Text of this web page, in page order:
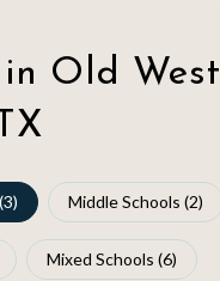
in Old West
3) Middle Schools (2)
Mixed Schools (6)